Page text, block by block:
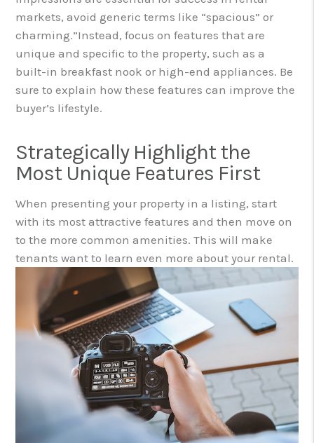
markets, avoid generic terms like “spacious” or
charming.”Instead, focus on features that are
unique and specific to the property, such as a
built-in breakfast nook or high-end appliances. Be
sure to explain how these features can improve the
buyer’s lifestyle.
Strategically Highlight the
Most Unique Features First
When presenting your property in a listing, start
with its most attractive features and then move on
to the more common amenities. This will make
tenants want to learn even more about your rental.